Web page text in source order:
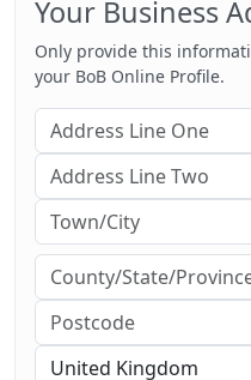
Your Business
Only provide this
your BoB Online Profile.